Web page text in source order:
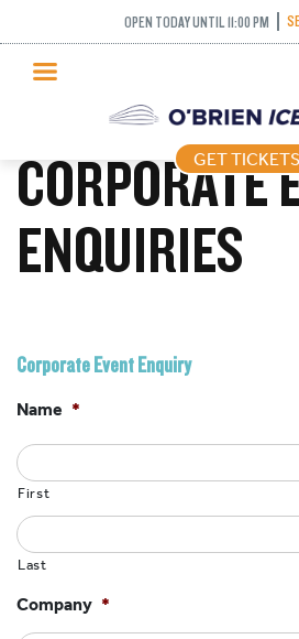
OPEN TODAY UNTIL 11:00 PM
GET TICKETS
PUBLIC SKATING
PRICING
WHAT’S ON
PROGRAMS
SCHOOLS AND GROUPS
FACILITIES
MY ACCOUNT
CORPORATE
ENQUIRIES
Corporate Event Enquiry
Name *
First
Last
Company *